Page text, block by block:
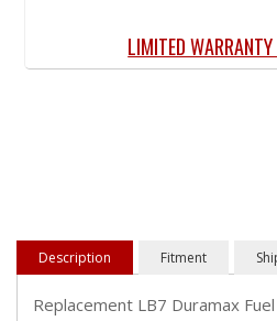
LIMITED
Description Fitment
Replacement LB7 Duramax